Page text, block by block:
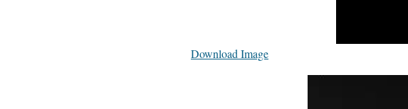
Download Image